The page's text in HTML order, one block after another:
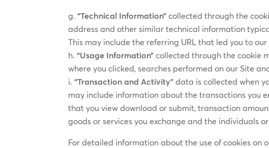
“Technical Information”collected through the
address and other similar technical information
This may include the referring URL that led you to our
“Usage Information” collected through the cookie
where you clicked, searches performed on our Site
“Transaction and Activity” data is collected when
may include information about the transactions you
that you view download or submit, transaction
goods or services you exchange and the individuals
For detailed information about the use of cookies on